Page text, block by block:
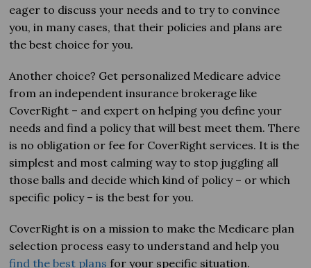
eager to discuss your needs and to try to convince
you, in many cases, that their policies and plans are
the best choice for you.
Another choice? Get personalized Medicare advice
from an independent insurance brokerage like
CoverRight – and expert on helping you define your
needs and find a policy that will best meet them. There
is no obligation or fee for CoverRight services. It is the
simplest and most calming way to stop juggling all
those balls and decide which kind of policy – or which
specific policy – is the best for you.
CoverRight is on a mission to make the Medicare plan
selection process easy to understand and help you
find the best plans for your specific situation.